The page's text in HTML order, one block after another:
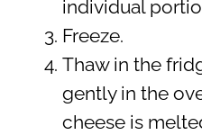
individual
Freeze.
Thaw in the
gently in the
cheese is